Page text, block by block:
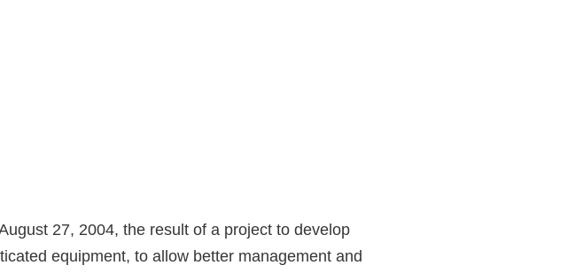
27, 2004, the result of a project to develop
equipment, to allow better management and